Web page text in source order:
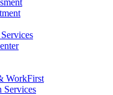
WorkFirst
Services